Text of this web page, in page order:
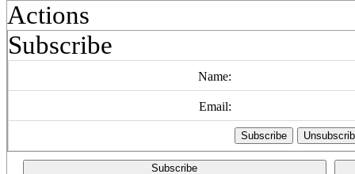
Actions
Subscribe
Name:
Email:
Subscribe